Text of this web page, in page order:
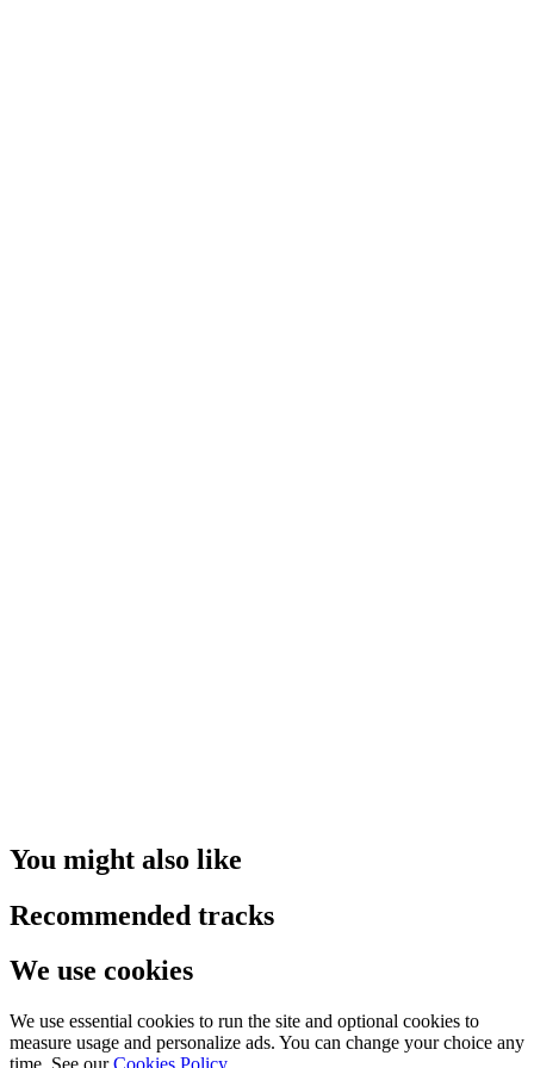
You might also like
Recommended tracks
We use cookies
We use essential cookies to run the site and optional cookies to
measure usage and personalize ads. You can change your choice any